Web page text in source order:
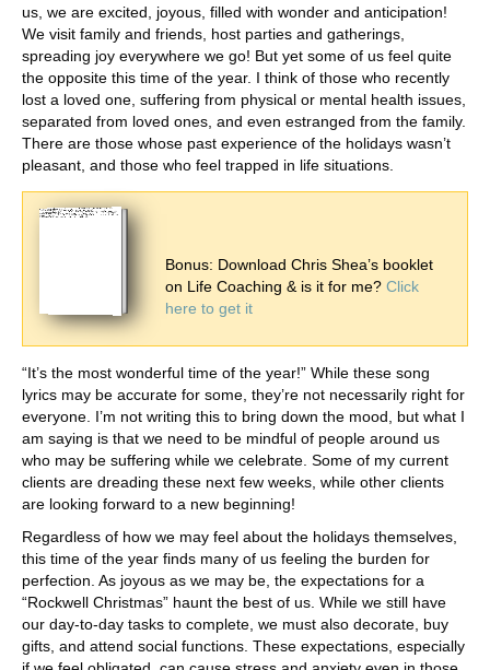
us, we are excited, joyous, filled with wonder and anticipation!
We visit family and friends, host parties and gatherings,
spreading joy everywhere we go! But yet some of us feel quite
the opposite this time of the year. I think of those who recently
lost a loved one, suffering from physical or mental health issues,
separated from loved ones, and even estranged from the family.
There are those whose past experience of the holidays wasn’t
pleasant, and those who feel trapped in life situations.
Bonus: Download Chris Shea’s booklet
on Life Coaching & is it for me?Click
here to get it
“It’s the most wonderful time of the year!” While these song
lyrics may be accurate for some, they’re not necessarily right for
everyone. I’m not writing this to bring down the mood, but what I
am saying is that we need to be mindful of people around us
who may be suffering while we celebrate. Some of my current
clients are dreading these next few weeks, while other clients
are looking forward to a new beginning!
Regardless of how we may feel about the holidays themselves,
this time of the year finds many of us feeling the burden for
perfection. As joyous as we may be, the expectations for a
“Rockwell Christmas” haunt the best of us. While we still have
our day-to-day tasks to complete, we must also decorate, buy
gifts, and attend social functions. These expectations, especially